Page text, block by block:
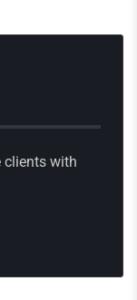
clients with